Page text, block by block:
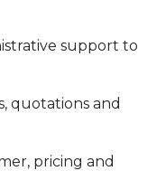
support to
quotations and
pricing and